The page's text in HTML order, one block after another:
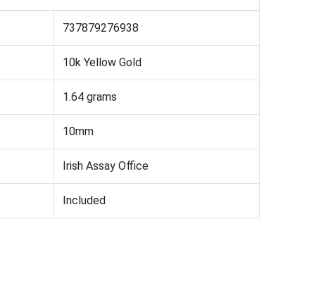
737879276938
10k Yellow Gold
1.64 grams
10mm
Irish Assay Office
Included